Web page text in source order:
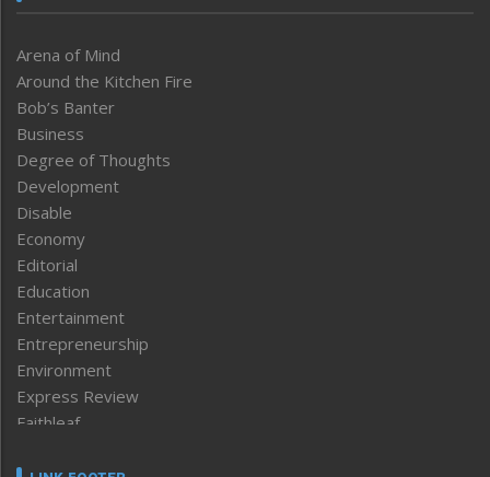
Arena of Mind
Around the Kitchen Fire
Bob’s Banter
Business
Degree of Thoughts
Development
Disable
Economy
Editorial
Education
Entertainment
Entrepreneurship
Environment
Express Review
Faithleaf